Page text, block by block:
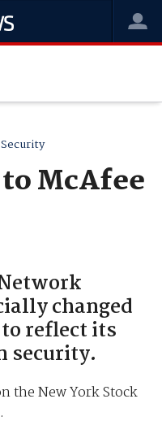
Security
McAfee
changed
reflect its
security.
the New York Stock